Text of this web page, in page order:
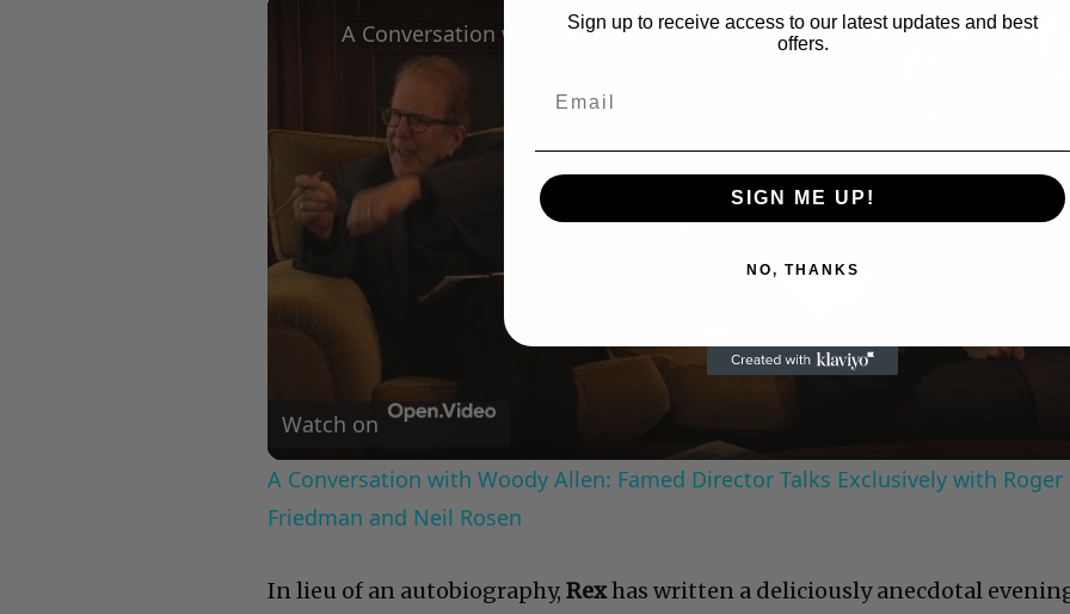
Play
A Conversation with Woody Allen: Famed Director Talks Exclusively with Roger Friedman and Neil Rosen
Watch on
A Conversation with Woody Allen: Famed Director Talks Exclusively with Roger
Friedman and Neil Rosen
In lieu of an autobiography,Rexhas written a deliciously anecdotal
Sign up to receive access to our latest updates and best
offers.
SIGN ME UP!
NO, THANKS